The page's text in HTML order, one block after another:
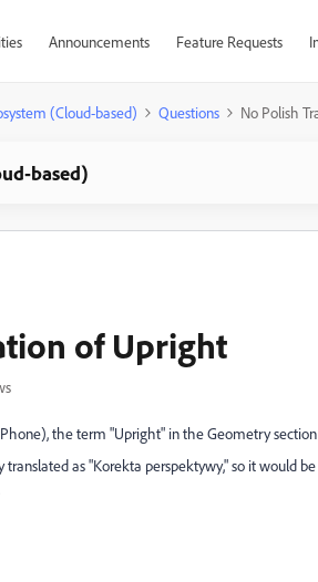
Announcements Feature Requests
(Cloud-based) Questions No Polish
based)
of Upright
the term "Upright" in the Geometry
as "Korekta perspektywy," so it would